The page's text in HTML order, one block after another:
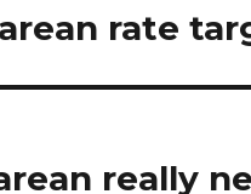
rate
really